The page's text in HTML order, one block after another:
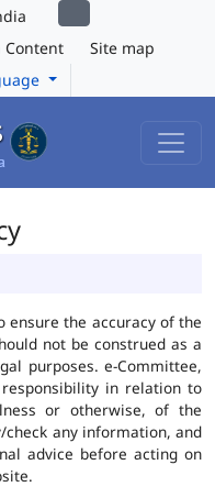
Content
Site map
ensure the accuracy of the
not be construed as a
purposes. e-Committee,
in relation to
or otherwise, of the
any information, and
advice before acting on